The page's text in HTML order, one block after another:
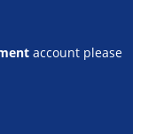
account please